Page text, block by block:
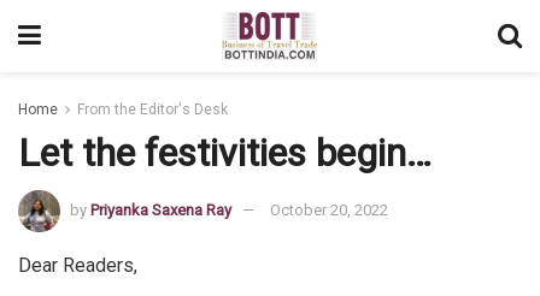
Home From the Editor's Desk
Let the festivities begin…
by Priyanka Saxena Ray October 20, 2022
Dear Readers,